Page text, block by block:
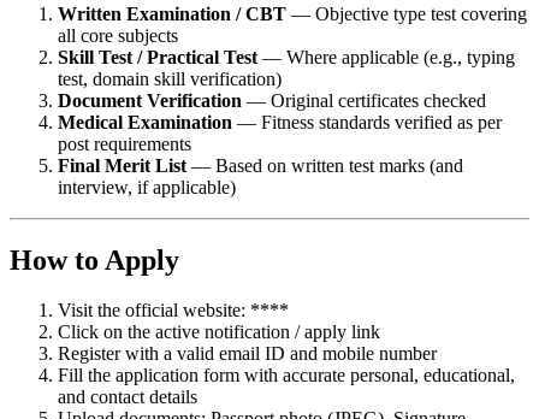
Written Examination / CBT — Objective type test covering
all core subjects
Skill Test / Practical Test — Where applicable (e.g., typing
test, domain skill verification)
Document Verification — Original certificates checked
Medical Examination — Fitness standards verified as per
post requirements
Final Merit List — Based on written test marks (and
interview, if applicable)
How to Apply
Visit the official website: ****
Click on the active notification / apply link
Register with a valid email ID and mobile number
Fill the application form with accurate personal, educational,
and contact details